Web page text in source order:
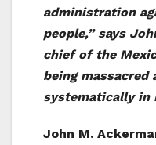
administration
people,” says
chief of the
being massacred
systematically in
John M.